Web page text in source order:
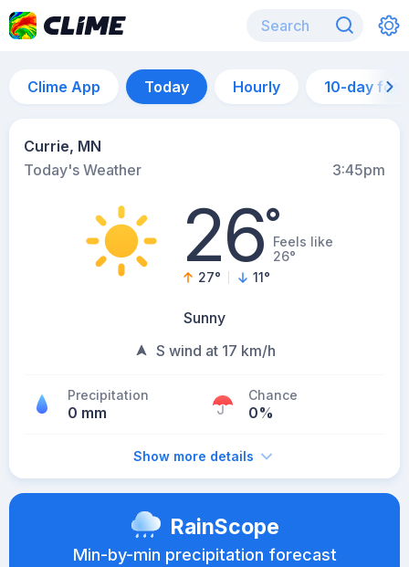
Clime App Today Hourly 10-day
Currie, MN
Today's Weather
3:45pm
26°Feels like
26°
27° 11°
Sunny
S wind at 17 km/h
Precipitation
0 mm
Chance
0%
Show more details
RainScope
Min-by-min precipitation forecast